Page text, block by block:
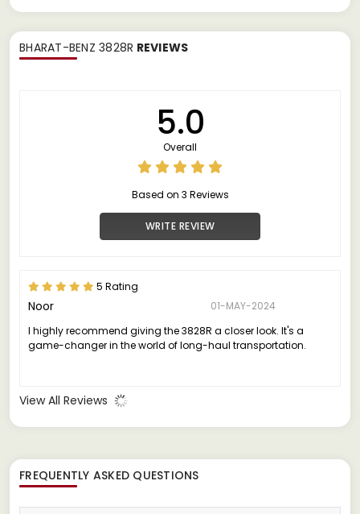
BHARAT-BENZ 3828R REVIEWS
5.0
Overall
Based on 3 Reviews
WRITE REVIEW
5 Rating
Noor
01-MAY-2024
I highly recommend giving the 3828R a closer look. It's a
game-changer in the world of long-haul transportation.
View All Reviews
FREQUENTLY ASKED QUESTIONS